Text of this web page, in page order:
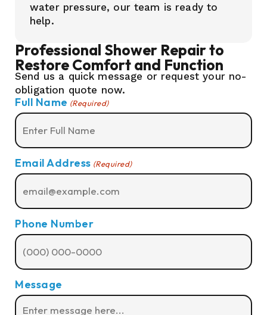
water pressure, our team is ready to
help.
Professional Shower Repair to
Restore Comfort and Function
Send us a quick message or request your no-
obligation quote now.
Full Name (Required)
Email Address (Required)
Phone Number
Message